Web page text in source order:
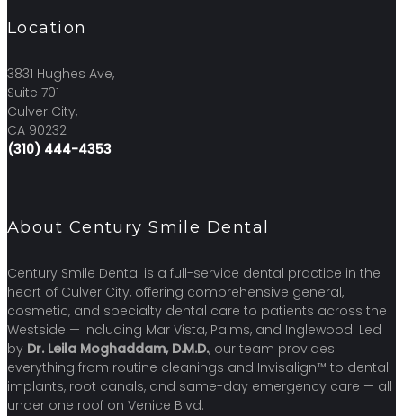
Location
3831 Hughes Ave,
Suite 701
Culver City,
CA 90232
(310) 444-4353
About Century Smile Dental
Century Smile Dental is a full-service dental practice in the
heart of Culver City, offering comprehensive general,
cosmetic, and specialty dental care to patients across the
Westside — including Mar Vista, Palms, and Inglewood. Led
by Dr. Leila Moghaddam, D.M.D., our team provides
everything from routine cleanings and Invisalign™ to dental
implants, root canals, and same-day emergency care — all
under one roof on Venice Blvd.